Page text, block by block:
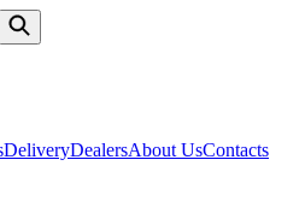
DeliveryDealersAbout UsContacts